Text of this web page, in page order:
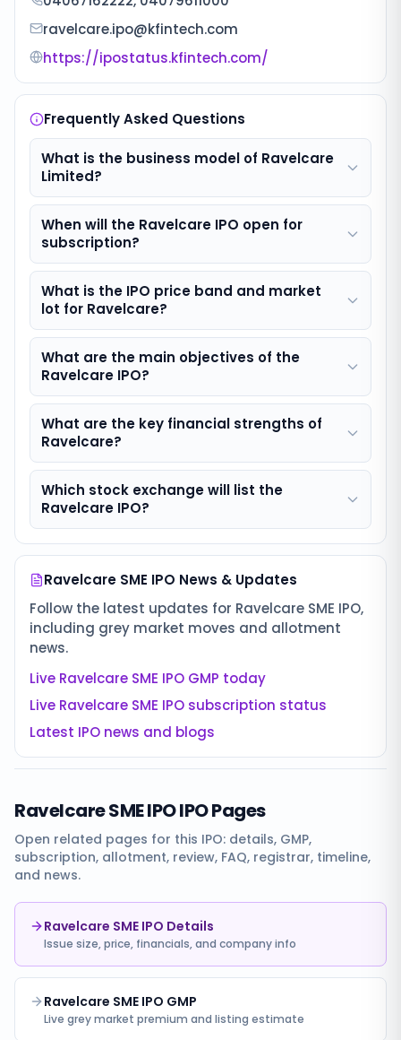
ravelcare.ipo@kfintech.com
https://ipostatus.kfintech.com/
Frequently Asked Questions
What is the business model of Ravelcare
Limited?
When will the Ravelcare IPO open for
subscription?
What is the IPO price band and market
lot for Ravelcare?
What are the main objectives of the
Ravelcare IPO?
What are the key financial strengths of
Ravelcare?
Which stock exchange will list the
Ravelcare IPO?
Ravelcare SME IPO News & Updates
Follow the latest updates for Ravelcare SME IPO,
including grey market moves and allotment
news.
Live Ravelcare SME IPO GMP today
Live Ravelcare SME IPO subscription status
Latest IPO news and blogs
Ravelcare SME IPOIPO Pages
Open related pages for this IPO: details, GMP,
subscription, allotment, review, FAQ, registrar, timeline,
and news.
Ravelcare SME IPO Details
Issue size, price, financials, and company info
Ravelcare SME IPO GMP
Live grey market premium and listing estimate